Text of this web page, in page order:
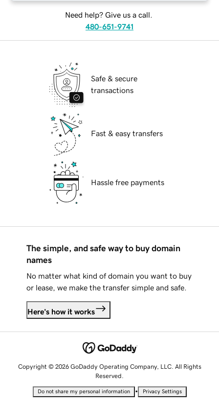
Need help? Give us a call.
480-651-9741
Safe & secure
transactions
Fast & easy transfers
Hassle free payments
The simple, and safe way to buy domain
names
No matter what kind of domain you want to buy
or lease, we make the transfer simple and safe.
Here's how it works
Copyright © 2026 GoDaddy Operating Company, LLC. All Rights
Reserved.
Do not share my personal information • Privacy Settings